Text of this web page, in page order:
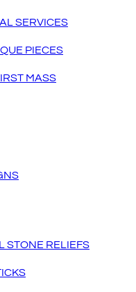
SERVICES
PIECES
MASS
STONE RELIEFS